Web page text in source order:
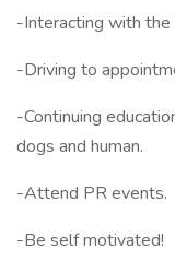
-Interacting with the
-Driving to
-Continuing
dogs and human.
-Attend PR events.
-Be self motivated!